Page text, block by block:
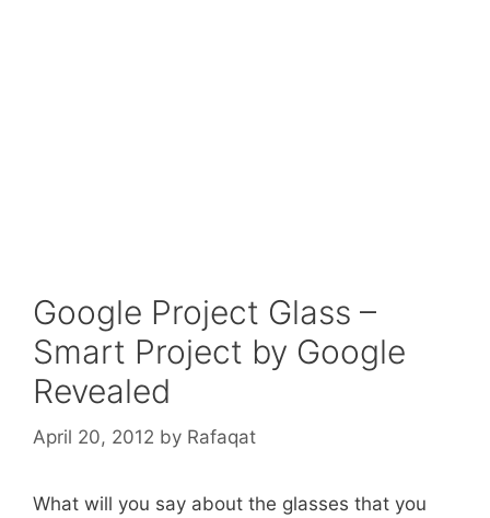
Google Project Glass –
Smart Project by Google
Revealed
April 20, 2012 by Rafaqat
What will you say about the glasses that you